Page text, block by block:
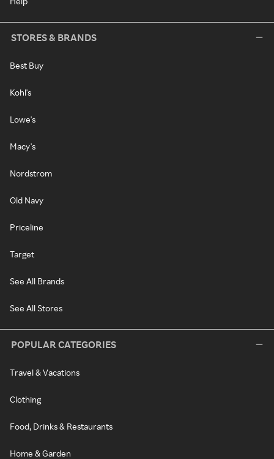
STORES & BRANDS
Best Buy
Kohl's
Lowe's
Macy's
Nordstrom
Old Navy
Priceline
Target
See All Brands
See All Stores
POPULAR CATEGORIES
Travel & Vacations
Clothing
Food, Drinks & Restaurants
Home & Garden